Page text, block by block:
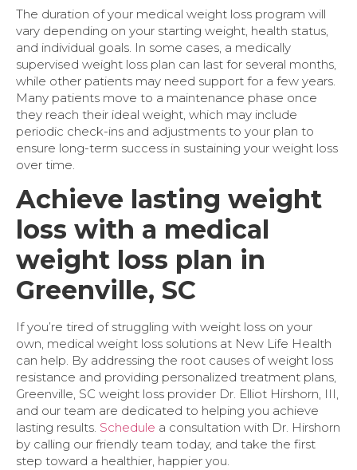
The duration of your medical weight loss program will
vary depending on your starting weight, health status,
and individual goals. In some cases, a medically
supervised weight loss plan can last for several months,
while other patients may need support for a few years.
Many patients move to a maintenance phase once
they reach their ideal weight, which may include
periodic check-ins and adjustments to your plan to
ensure long-term success in sustaining your weight loss
over time.
Achieve lasting weight
loss with a medical
weight loss plan in
Greenville, SC
If you’re tired of struggling with weight loss on your
own, medical weight loss solutions at New Life Health
can help. By addressing the root causes of weight loss
resistance and providing personalized treatment plans,
Greenville, SC weight loss provider Dr. Elliot Hirshorn, III,
and our team are dedicated to helping you achieve
lasting results. Schedule a consultation with Dr. Hirshorn
by calling our friendly team today, and take the first
step toward a healthier, happier you.